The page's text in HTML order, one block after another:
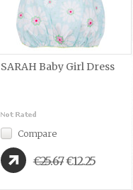
SARAH Baby Girl Dress
Compare
€25.67€12.25